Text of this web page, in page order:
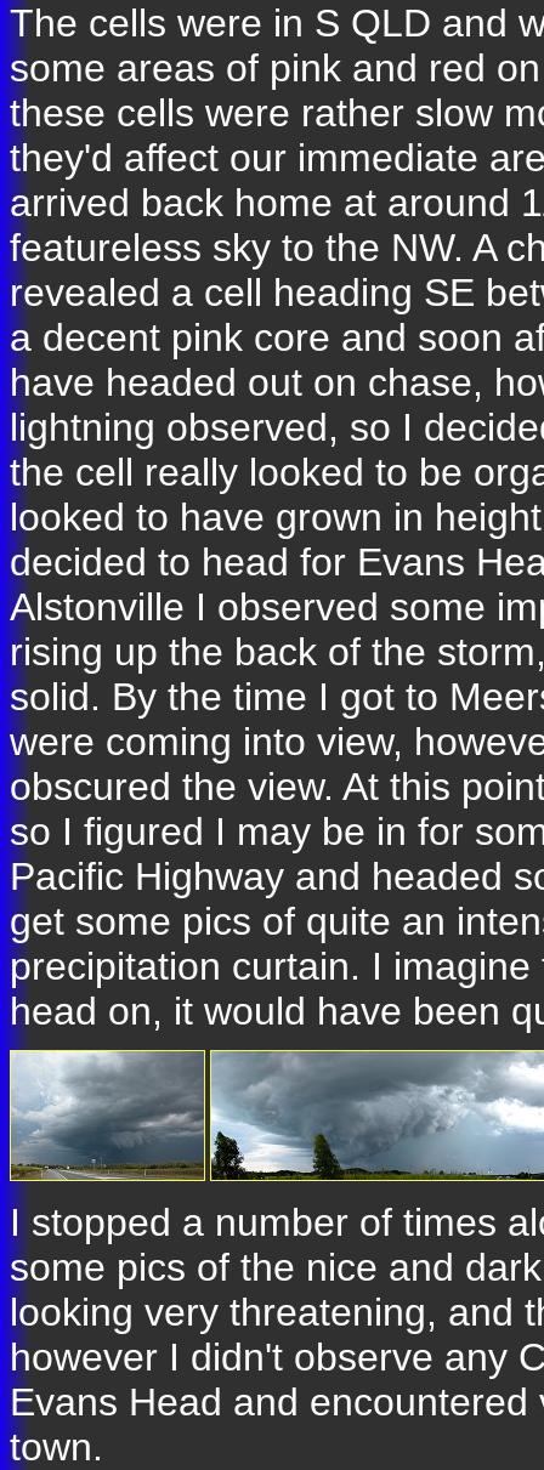
The cells were in S QLD and
some areas of pink and red
these cells were rather slow
they'd affect our immediate
arrived back home at around
featureless sky to the NW. A
revealed a cell heading SE
a decent pink core and soon
have headed out on chase,
lightning observed, so I
the cell really looked to be
looked to have grown in
decided to head for Evans
Alstonville I observed some
rising up the back of the
solid. By the time I got to
were coming into view,
obscured the view. At this
so I figured I may be in for
Pacific Highway and headed
get some pics of quite an
precipitation curtain. I
head on, it would have been
I stopped a number of times
some pics of the nice and
looking very threatening, and
however I didn't observe any
Evans Head and
town.